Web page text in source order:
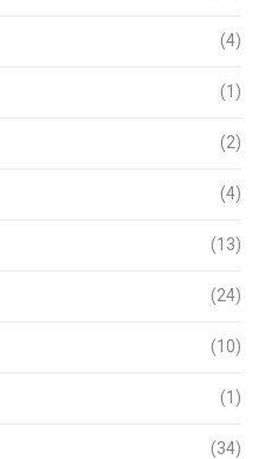
(4)
(1)
(2)
(4)
(13)
(24)
(10)
(1)
(34)